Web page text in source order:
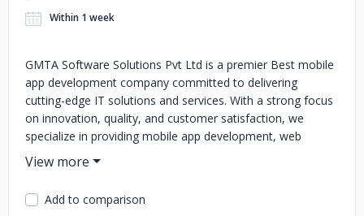
Within 1 week
GMTA Software Solutions Pvt Ltd is a premier Best mobile
app development company committed to delivering
cutting-edge IT solutions and services. With a strong focus
on innovation, quality, and customer satisfaction, we
specialize in providing mobile app development, web
development, UX and UI Designing SAAS Development
CRM Development and IT consulting services and many
more. Our team of skilled professionals leverages the
latest technologies to create robust and scalable solutions
Add to comparison